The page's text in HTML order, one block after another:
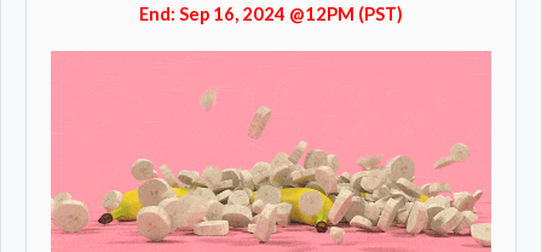
End: Sep 16, 2024 @12PM (PST)